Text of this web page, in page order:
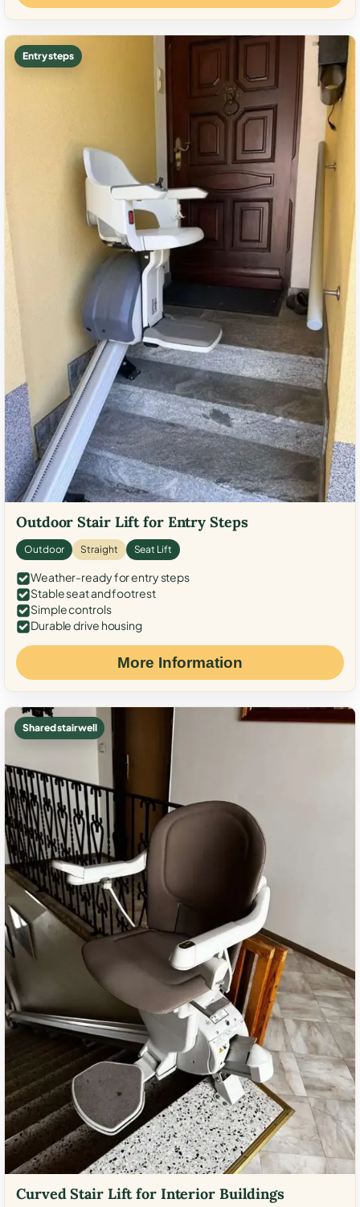
Entry steps
Outdoor Stair Lift for Entry Steps
Outdoor Straight Seat Lift
Weather-ready for entry steps
Stable seat and footrest
Simple controls
Durable drive housing
More Information
Shared stairwell
Curved Stair Lift for Interior Buildings